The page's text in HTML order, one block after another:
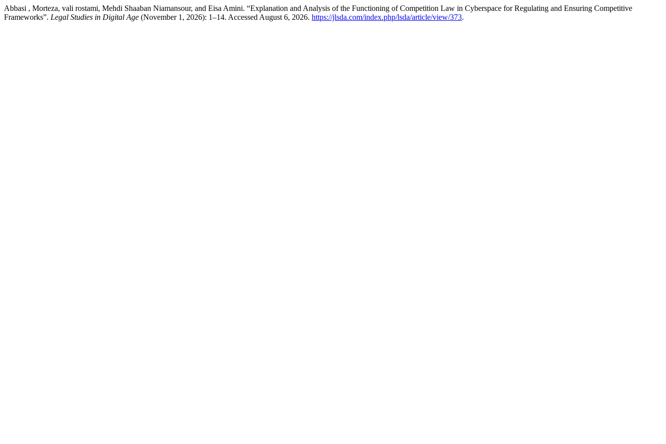
Abbasi , Morteza, vali rostami, Mehdi Shaaban Niamansour, and Eisa Amini. “Explanation and Analysis of the Functioning of Competition Law in Cyberspace for Regulating and Ensuring Competitive
Frameworks”. Legal Studies in Digital Age (November 1, 2026): 1–14. Accessed August 6, 2026. https://jlsda.com/index.php/lsda/article/view/373.